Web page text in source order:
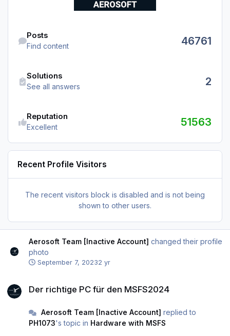
Posts
Find content 46761
Solutions
See all answers 2
Reputation
Excellent 51563
Recent Profile Visitors
The recent visitors block is disabled and is not being
shown to other users.
Aerosoft Team [Inactive Account] changed their profile
photo
September 7, 20232 yr
Der richtige PC für den MSFS2024
Aerosoft Team [Inactive Account] replied to
PH1073's topic in Hardware with MSFS